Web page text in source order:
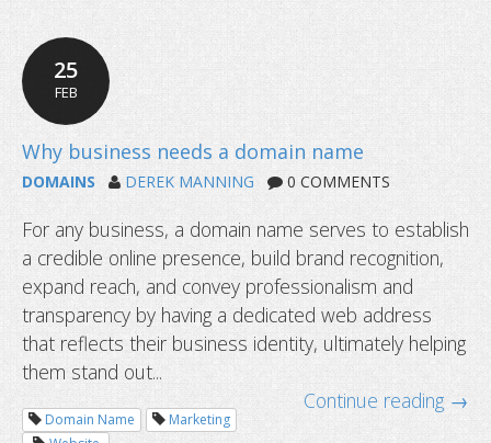
I cannot ping my hostname: is the
DNS Service not working?
25
FEB
DOMAINS DEREK MANNING 0 COMMENTS
For any business, a domain name serves to establish
a credible online presence, build brand recognition,
expand reach, and convey professionalism and
transparency by having a dedicated web address
that reflects their business identity, ultimately helping
them stand out...
Continue reading →
Domain Name
Marketing